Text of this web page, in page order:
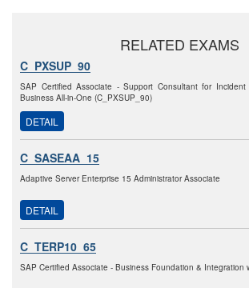
RELATED EXAMS
C_PXSUP_90
SAP Certified Associate - Support Consultant for Incident
Business All-in-One (C_PXSUP_90)
DETAIL
C_SASEAA_15
Adaptive Server Enterprise 15 Administrator Associate
DETAIL
C_TERP10_65
SAP Certified Associate - Business Foundation & Integration